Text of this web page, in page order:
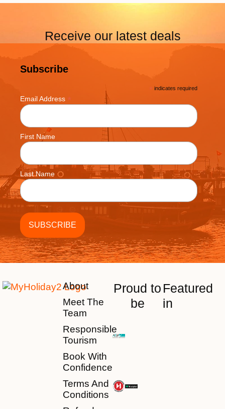
Receive our latest deals
Subscribe
* indicates required
Email Address *
First Name
Last Name
About
Meet The
Team
Responsible
Tourism
Book With
Confidence
Terms And
Conditions
Proud to
be
Featured
in